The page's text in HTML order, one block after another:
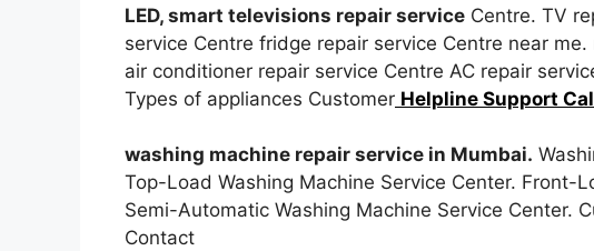
LED, smart televisions repair service Centre. TV
service Centre fridge repair service Centre near
air conditioner repair service Centre AC repair
Types of appliances Customer Helpline Support
washing machine repair service in Mumbai.
Top-Load Washing Machine Service Center. Front-
Semi-Automatic Washing Machine Service Center.
Contact